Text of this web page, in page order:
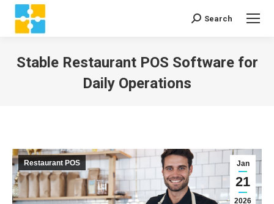
Search:
Search
Stable Restaurant POS Software for
Daily Operations
Jan
21
2026
Restaurant POS